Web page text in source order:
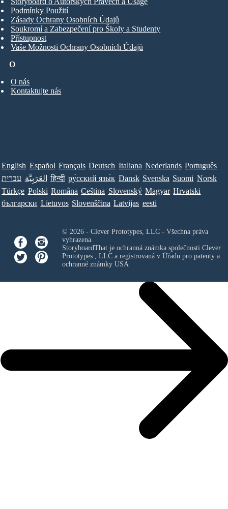
O
O nás
Kontaktujte nás
Podmínky Použití
Zásady Ochrany Osobních Údajů
Soukromí a Zabezpečení pro Školy a Studenty
Přístupnost
Vaše Možnosti Ochrany Osobních Údajů
English Español Français Deutsch Italiana Nederlands Português
עברית العَرَبِيَّة हिन्दी ру́сский язы́к Dansk Svenska Suomi Norsk
Türkçe Polski Româna Ceština Slovenský Magyar Hrvatski
български Lietuvos Slovenščina Latvijas eesti
© 2026 - Clever Prototypes, LLC - Všechna práva
vyhrazena.
StoryboardThat je ochranná známka společnosti Clever
Prototypes , LLCa registrovaná v Úřadu pro patenty a
ochranné známky USA